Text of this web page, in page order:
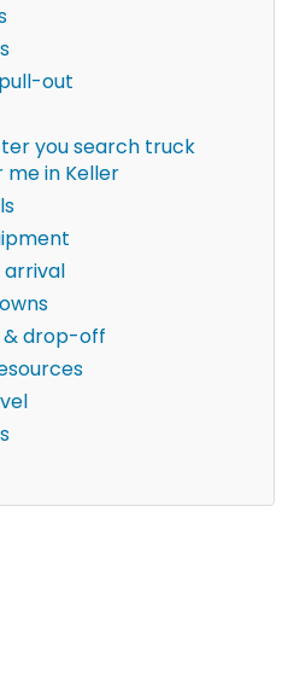
out
you search truck
in Keller
arrival
drop-off